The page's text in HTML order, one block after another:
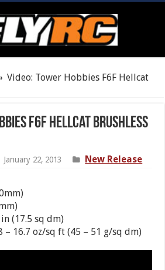
Video: Tower Hobbies F6F Hellcat
F6F Hellcat Brushless
January 22, 2013
New Release
(17.5 sq dm)
– 16.7 oz/sq ft (45 – 51 g/sq dm)